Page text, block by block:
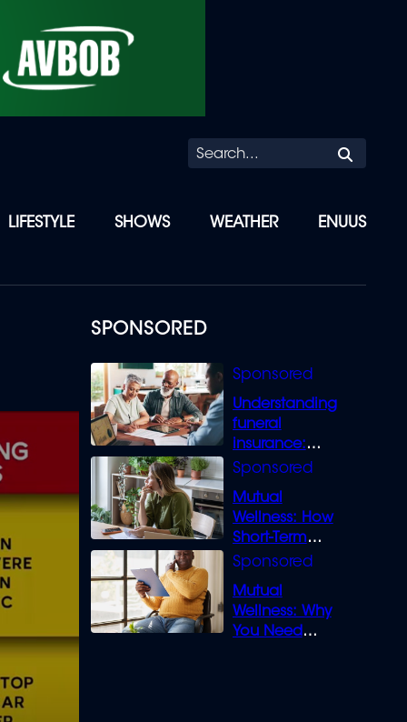
LIFESTYLE SHOWS WEATHER ENUUS
SPONSORED
Understanding
funeral
insurance:
What you need
Mutual
Wellness: How
Short-Term
Loans can
Mutual
Wellness: Why
You Need